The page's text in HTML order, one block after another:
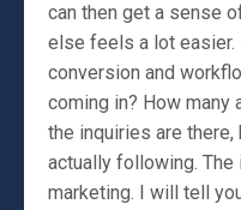
can then get a sense
else feels a lot easier.
conversion and
coming in? How many
the inquiries are
actually following.
marketing. I will tell